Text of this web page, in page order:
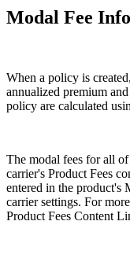
Modal Fee
When a policy is
annualized premium
policy are calculated
The modal fees for all
carrier's Product Fees
entered in the product's
carrier settings. For
Product Fees Content